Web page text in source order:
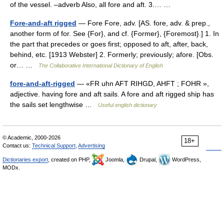
of the vessel. –adverb Also, all fore and aft. 3.… …
Fore-and-aft rigged — Fore Fore, adv. [AS. fore, adv. & prep.,
another form of for. See {For}, and cf. {Former}, {Foremost}.] 1. In
the part that precedes or goes first; opposed to aft, after, back,
behind, etc. [1913 Webster] 2. Formerly; previously; afore. [Obs.
or… …
The Collaborative International Dictionary of English
fore-and-aft-rigged — «FR uhn AFT RIHGD, AHFT ; FOHR »,
adjective. having fore and aft sails. A fore and aft rigged ship has
the sails set lengthwise …
Useful english dictionary
18+
© Academic, 2000-2026
Contact us: Technical Support Advertising
Dictionaries export , created on PHP, Joomla, Drupal,
WordPress,
MODx.